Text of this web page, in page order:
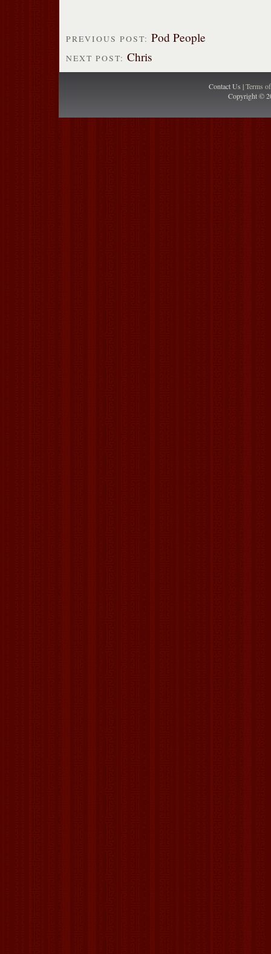
PREVIOUS POST: Pod People
NEXT POST: Chris
Contact Us |Terms
Copyright ©